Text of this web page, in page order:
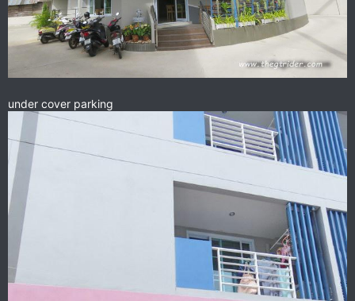
under cover parking